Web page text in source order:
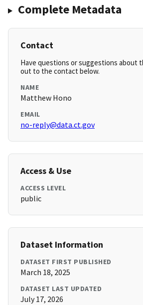
Complete Metadata
Contact
Have questions or suggestions about
out to the contact below.
NAME
Matthew Hono
EMAIL
no-reply@data.ct.gov
Access & Use
ACCESS LEVEL
public
Dataset Information
DATASET FIRST PUBLISHED
March 18, 2025
DATASET LAST UPDATED
July 17, 2026